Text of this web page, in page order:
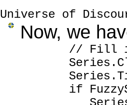
Universe of
Now, we
// Fill in
Series.Title
if